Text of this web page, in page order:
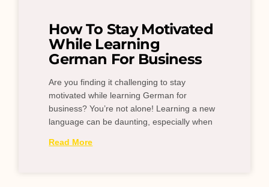
How To Stay Motivated
While Learning
German For Business
Are you finding it challenging to stay
motivated while learning German for
business? You’re not alone! Learning a new
language can be daunting, especially when
Read More